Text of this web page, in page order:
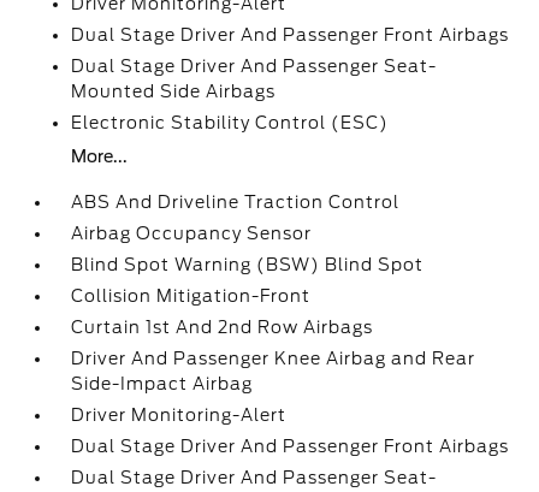
Dual Stage Driver And Passenger Front Airbags
Dual Stage Driver And Passenger Seat-
Mounted Side Airbags
Electronic Stability Control (ESC)
More...
ABS And Driveline Traction Control
Airbag Occupancy Sensor
Blind Spot Warning (BSW) Blind Spot
Collision Mitigation-Front
Curtain 1st And 2nd Row Airbags
Driver And Passenger Knee Airbag and Rear
Side-Impact Airbag
Driver Monitoring-Alert
Dual Stage Driver And Passenger Front Airbags
Dual Stage Driver And Passenger Seat-